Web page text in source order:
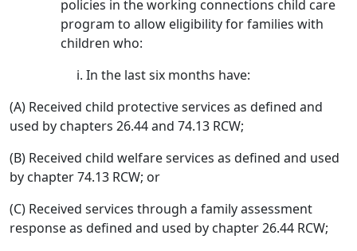
policies in the working connections child care
program to allow eligibility for families with
children who:
In the last six months have:
(A) Received child protective services as defined and
used by chapters 26.44 and 74.13 RCW;
(B) Received child welfare services as defined and used
by chapter 74.13 RCW; or
(C) Received services through a family assessment
response as defined and used by chapter 26.44 RCW;